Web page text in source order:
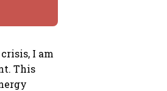
I am
This